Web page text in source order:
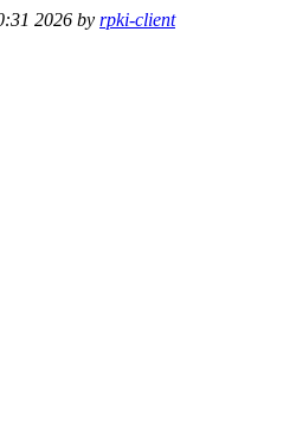
2026 by rpki-client